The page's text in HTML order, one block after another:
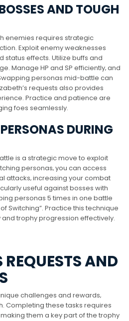
AND TOUGH
enemies requires strategic
Exploit enemy weaknesses
status effects. Utilize buffs and
Manage HP and SP efficiently‚ and
personas mid-battle can
requests also provides
Practice and patience are
foes seamlessly.
DURING
is a strategic move to exploit
personas‚ you can access
attacks‚ increasing your combat
useful against bosses with
personas 5 times in one battle
Switching”. Practice this technique
trophy progression effectively.
REQUESTS AND
challenges and rewards‚
Completing these tasks requires
them a key part of the trophy